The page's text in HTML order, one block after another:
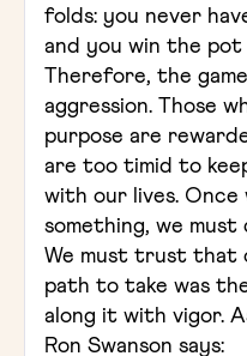
folds: you never
and you win the
Therefore, the
aggression. Those
purpose are
are too timid to
with our lives. Once
something, we
We must trust that
path to take was
along it with vigor.
Ron Swanson says: